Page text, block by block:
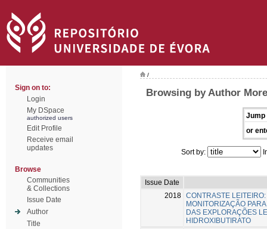
Sign on to:
Login
My DSpace
authorized users
Edit Profile
Receive email
updates
Browse
Communities
& Collections
Issue Date
Author
Title
/
Browsing by Author
Jump
or
Sort by:
Issue Date
2018 CONTRASTE
MONITORIZAÇÃO
DAS EXPLORAÇÕES
HIDROXIBUTIRATO